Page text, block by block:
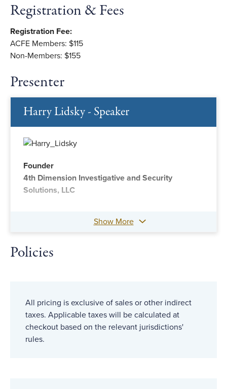
Registration & Fees
Registration Fee:
ACFE Members: $115
Non-Members: $155
Presenter
Harry Lidsky - Speaker
Founder
4th Dimension Investigative and Security
Solutions, LLC
Show More
Policies
All pricing is exclusive of sales or other indirect
taxes. Applicable taxes will be calculated at
checkout based on the relevant jurisdictions'
rules.